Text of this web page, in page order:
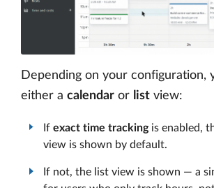
Depending on your configuration,
either a calendar or list view:
If exact time trackingis enabled,
view is shown by default.
If not, the list view is shown — a